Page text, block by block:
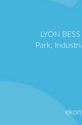
LYON
Park,